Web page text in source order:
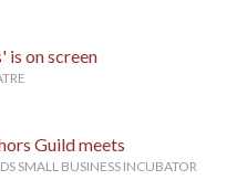
is on screen
Guild meets
SMALL BUSINESS INCUBATOR